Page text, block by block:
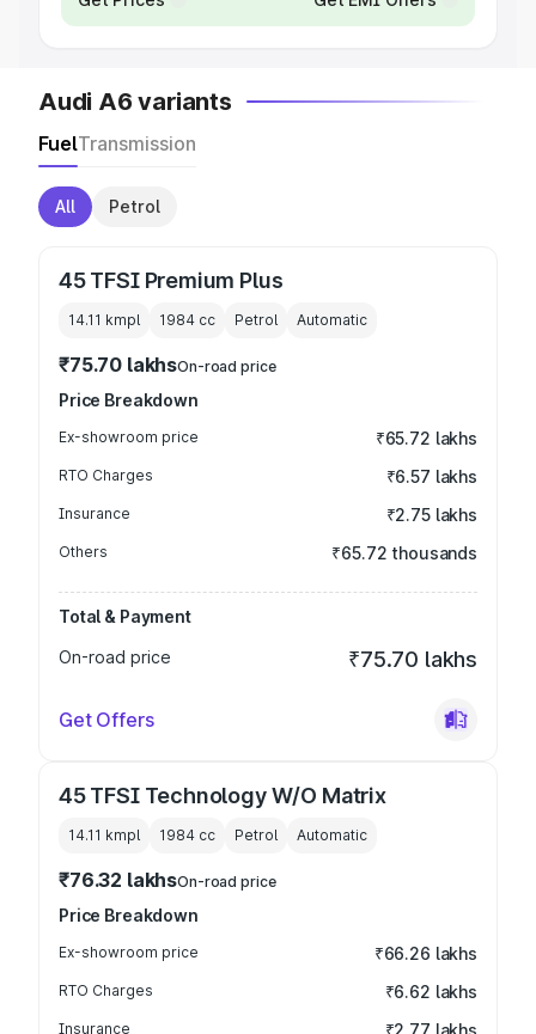
Audi A6 variants
FuelTransmission
All Petrol
45 TFSI Premium Plus
14.11 kmpl 1984 cc Petrol Automatic
₹75.70 lakhsOn-road price
Price Breakdown
Ex-showroom price ₹65.72 lakhs
RTO Charges ₹6.57 lakhs
Insurance ₹2.75 lakhs
Others ₹65.72 thousands
Total & Payment
On-road price
₹75.70 lakhs
Get Offers
45 TFSI Technology W/O Matrix
14.11 kmpl 1984 cc Petrol Automatic
₹76.32 lakhsOn-road price
Price Breakdown
Ex-showroom price ₹66.26 lakhs
RTO Charges ₹6.62 lakhs
Insurance ₹2.77 lakhs